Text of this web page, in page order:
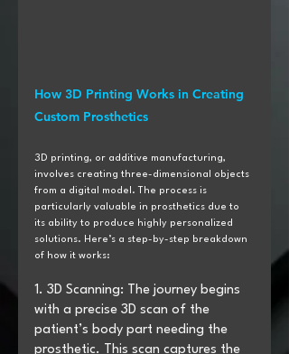
How 3D Printing Works in Creating
Custom Prosthetics
3D printing, or additive manufacturing,
involves creating three-dimensional objects
from a digital model. The process is
particularly valuable in prosthetics due to
its ability to produce highly personalized
solutions. Here’s a step-by-step breakdown
of how it works:
1. 3D Scanning: The journey begins
with a precise 3D scan of the
patient’s body part needing the
prosthetic. This scan captures the